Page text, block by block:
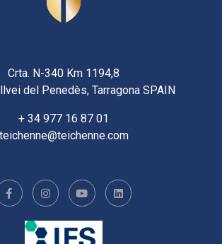
Crta. N-340 Km 1194,8
del Penedès, Tarragona SPAIN
+ 34 977 16 87 01
teichenne@teichenne.com